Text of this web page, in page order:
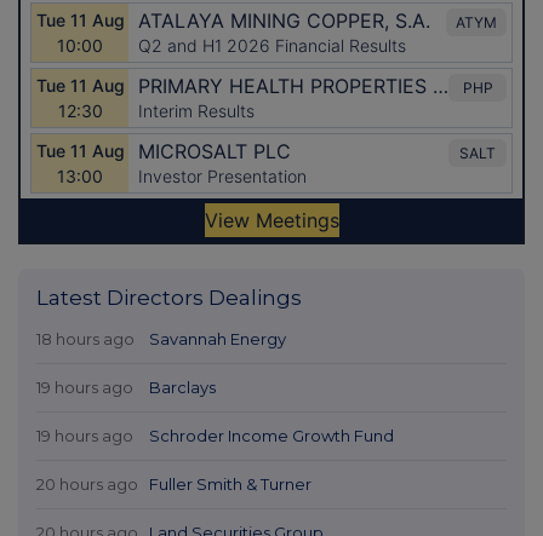
Latest Directors Dealings
18 hours ago Savannah Energy
19 hours ago Barclays
19 hours ago Schroder Income Growth Fund
20 hours ago Fuller Smith & Turner